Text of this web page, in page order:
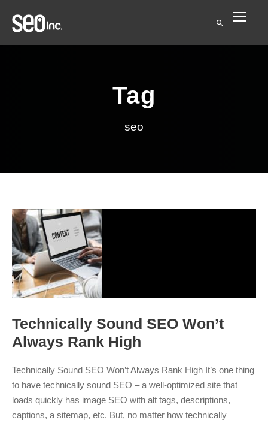
Tag
seo
Technically Sound SEO Won’t
Always Rank High
Technically Sound SEO Won’t Always Rank High It’s one thing
to have technically sound SEO – a well-optimized site that
loads quickly has image SEO with alt tags, descriptions,
captions, a sitemap, etc. But, no matter how technically